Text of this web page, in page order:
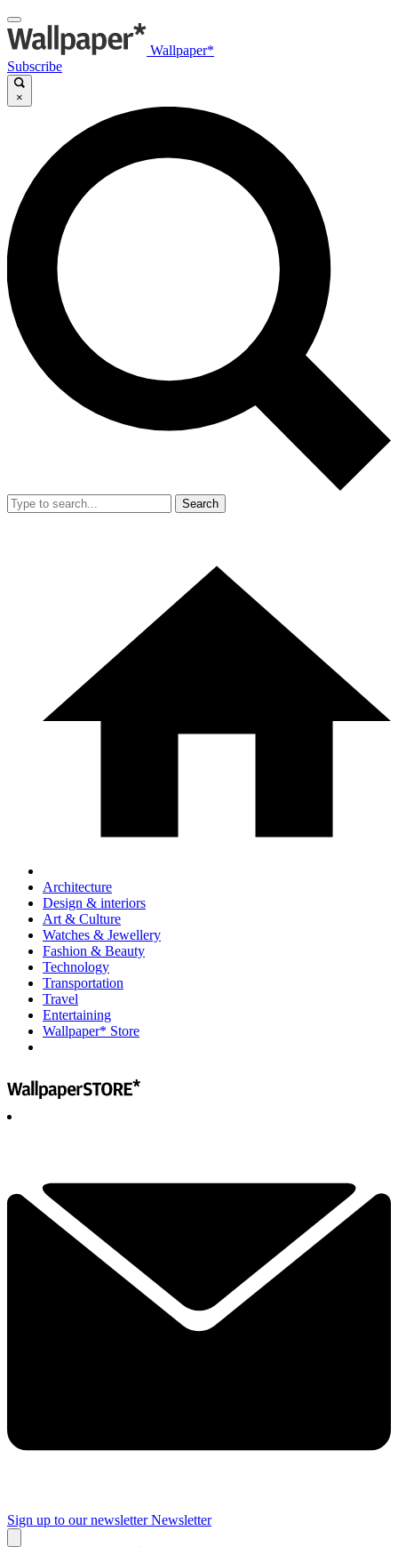
Wallpaper*
Subscribe
×
Search
Architecture
Design & interiors
Art & Culture
Watches & Jewellery
Fashion & Beauty
Technology
Transportation
Travel
Entertaining
Wallpaper* Store
Sign up to our newsletter Newsletter